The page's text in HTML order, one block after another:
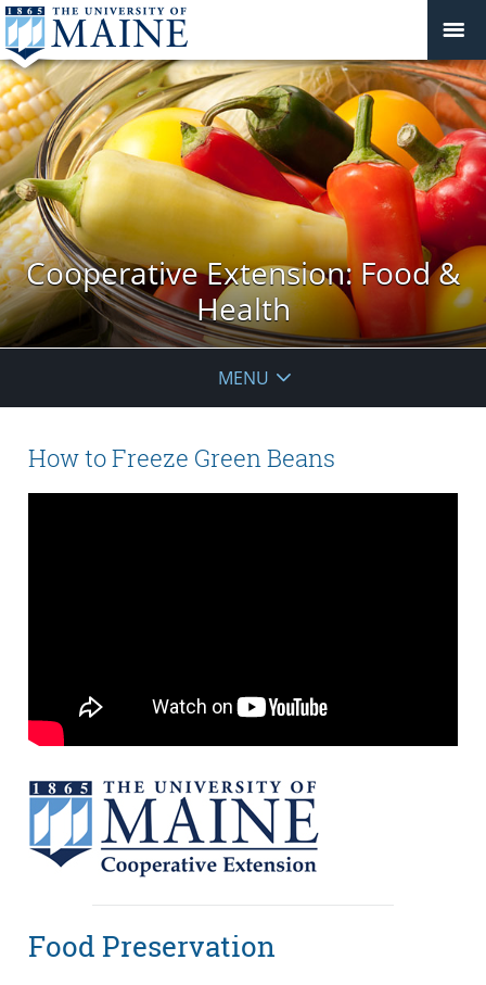
Cooperative Extension: Food &
Health
MENU
How to Freeze Green Beans
Food Preservation